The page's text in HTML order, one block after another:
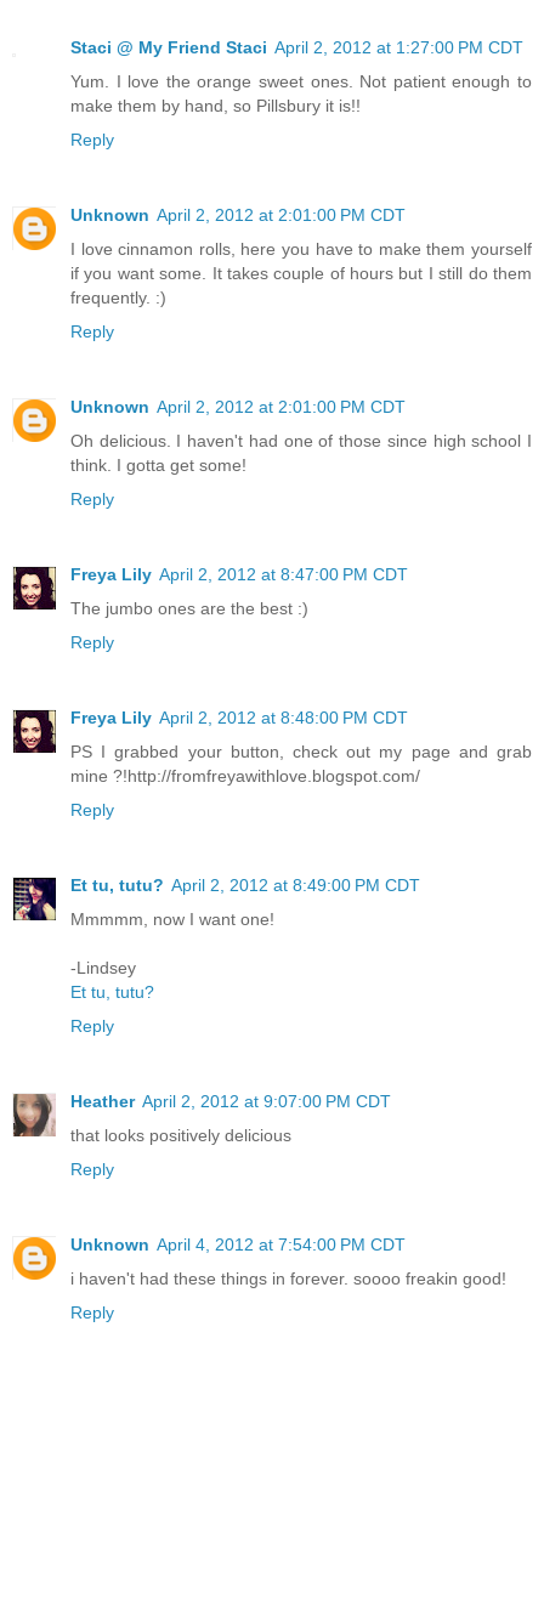
Staci @ My Friend Staci April 2, 2012 at 1:27:00 PM CDT
Yum. I love the orange sweet ones. Not patient enough to
make them by hand, so Pillsbury it is!!
Reply
Unknown April 2, 2012 at 2:01:00 PM CDT
I love cinnamon rolls, here you have to make them yourself
if you want some. It takes couple of hours but I still do them
frequently. :)
Reply
Unknown April 2, 2012 at 2:01:00 PM CDT
Oh delicious. I haven't had one of those since high school I
think. I gotta get some!
Reply
Freya Lily April 2, 2012 at 8:47:00 PM CDT
The jumbo ones are the best :)
Reply
Freya Lily April 2, 2012 at 8:48:00 PM CDT
PS I grabbed your button, check out my page and grab
mine ?!http://fromfreyawithlove.blogspot.com/
Reply
Et tu, tutu? April 2, 2012 at 8:49:00 PM CDT
Mmmmm, now I want one!
-Lindsey
Et tu, tutu?
Reply
Heather April 2, 2012 at 9:07:00 PM CDT
that looks positively delicious
Reply
Unknown April 4, 2012 at 7:54:00 PM CDT
i haven't had these things in forever. soooo freakin good!
Reply